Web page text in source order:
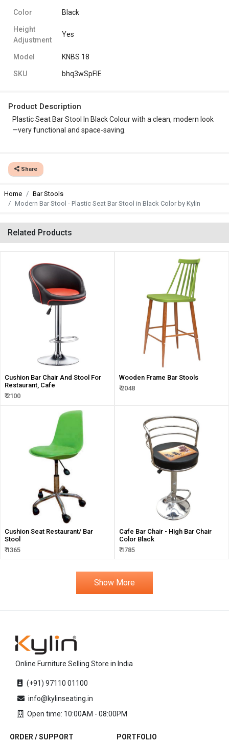
Color Black
Height
Adjustment
Yes
Model KNBS 18
SKU bhq3wSpFlE
Product Description
Plastic Seat Bar Stool In Black Colour with a clean, modern look
—very functional and space-saving.
Share
Home
Bar Stools
Modern Bar Stool - Plastic Seat Bar Stool in Black Color by Kylin
Related Products
Cushion Bar Chair And Stool For
Restaurant, Cafe
₹ 2100
Wooden Frame Bar Stools
₹ 2048
Cushion Seat Restaurant/ Bar
Stool
₹ 1365
Cafe Bar Chair - High Bar Chair
Color Black
₹ 1785
Show More
Online Furniture Selling Store in India
(+91) 97110 01100
info@kylinseating.in
Open time: 10:00AM - 08:00PM
ORDER / SUPPORT PORTFOLIO